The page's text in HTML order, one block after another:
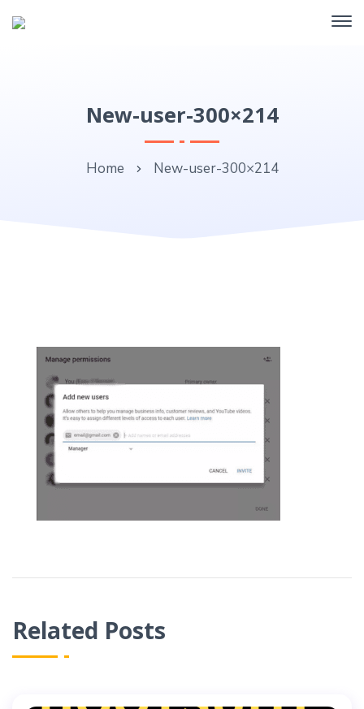
New-user-300×214
Home New-user-300×214
Related Posts